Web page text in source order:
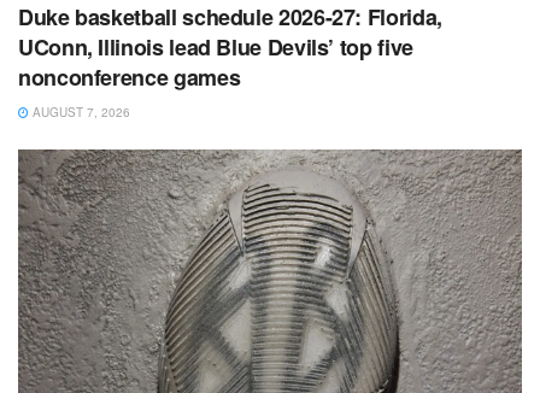
Duke basketball schedule 2026-27: Florida,
UConn, Illinois lead Blue Devils’ top five
nonconference games
AUGUST 7, 2026